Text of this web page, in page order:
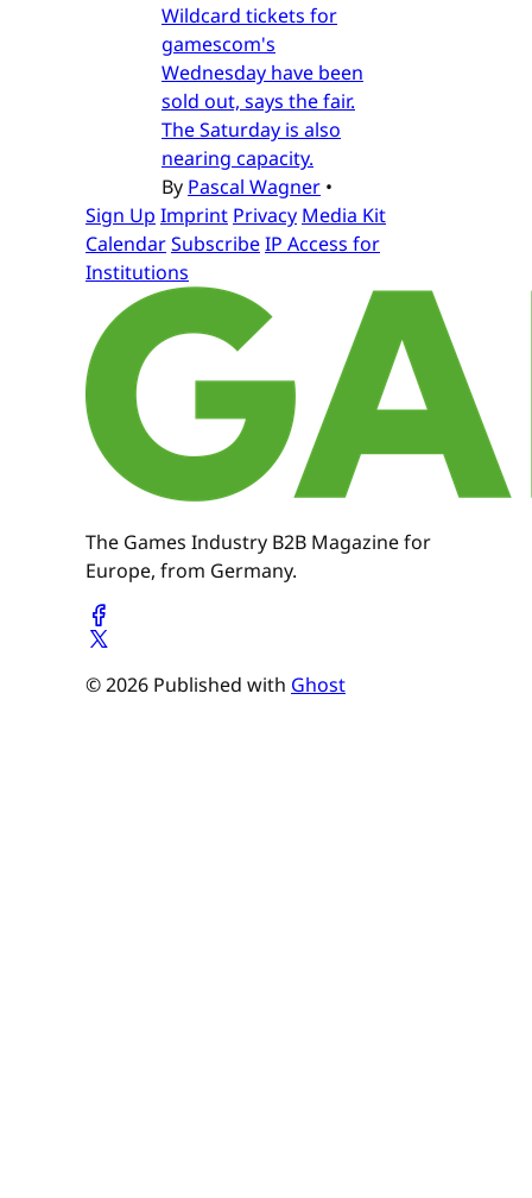
Wildcard tickets for
gamescom's
Wednesday have been
sold out, says the fair.
The Saturday is also
nearing capacity.
By Pascal Wagner •
Sign Up Imprint Privacy Media Kit
CalendarSubscribeIP Access for
Institutions
The Games Industry B2B Magazine for
Europe, from Germany.
© 2026 Published with Ghost